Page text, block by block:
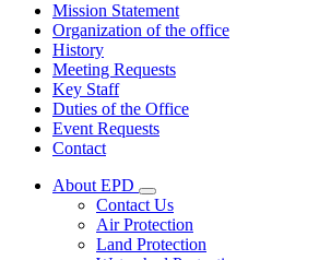
Mission Statement
Organization of the office
History
Meeting Requests
Key Staff
Duties of the Office
Event Requests
Contact
About EPD
Subnavigation
toggle
for
About
Contact Us
Air Protection
Land Protection